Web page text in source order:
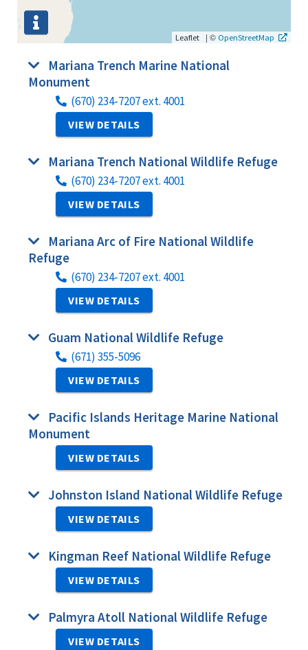
Leaflet | © OpenStreetMap
Mariana Trench Marine National
Monument
(670) 234-7207 ext. 4001
VIEW DETAILS
Mariana Trench National Wildlife Refuge
(670) 234-7207 ext. 4001
VIEW DETAILS
Mariana Arc of Fire National Wildlife
Refuge
(670) 234-7207 ext. 4001
VIEW DETAILS
Guam National Wildlife Refuge
(671) 355-5096
VIEW DETAILS
Pacific Islands Heritage Marine National
Monument
VIEW DETAILS
Johnston Island National Wildlife Refuge
VIEW DETAILS
Kingman Reef National Wildlife Refuge
VIEW DETAILS
Palmyra Atoll National Wildlife Refuge
VIEW DETAILS